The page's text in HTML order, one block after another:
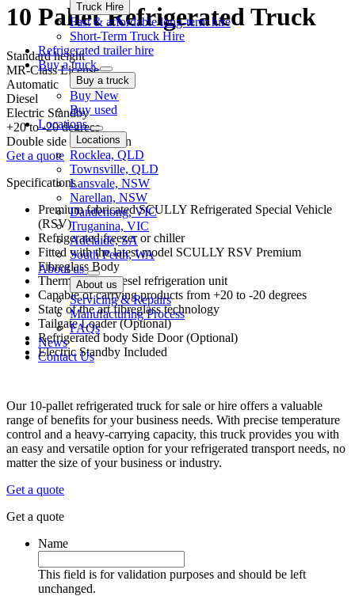
Truck Hire
Fast & affordable long-term hire
Short-Term Truck Hire
Refrigerated trailer hire
Buy a truck
Buy a truck
Buy New
Buy used
Locations
Locations
Rocklea, QLD
Townsville, QLD
Lansvale, NSW
Narellan, NSW
Dandenong, VIC
Truganina, VIC
Adelaide, SA
South Perth, WA
About us
About us
Servicing & Repairs
Manufacturing Process
FAQs
News
Contact Us
10 Pallet Refrigerated Truck
Standard height
MR-Class License
Automatic
Diesel
Electric Standby
+20 to -20 degrees
Double side & Rear barn
Get a quote
Specifications
Premium fabricated SCULLY Refrigerated Special Vehicle
(RSV)
Refrigerated freezer or chiller
Fitted with the latest model SCULLY RSV Premium
Fibreglass Body
Thermo King Diesel refrigeration unit
Capable of carrying products from +20 to -20 degrees
State of the art fibreglass technology
Tailgate Loader (Optional)
Refrigerated body Side Door (Optional)
Electric Standby Included
Our 10-pallet refrigerated truck for sale or hire offers a valuable
range of benefits for your business needs. With precise temperature
control and a heavy-carrying capacity, this truck provides you with
an easy and versatile option for your refrigerated transport needs, no
matter the size of your business or industry.
Get a quote
Get a quote
Name
This field is for validation purposes and should be left
unchanged.